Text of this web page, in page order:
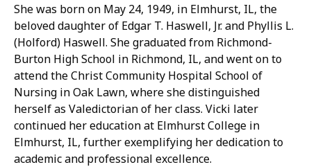
She was born on May 24, 1949, in Elmhurst, IL, the
beloved daughter of Edgar T. Haswell, Jr. and Phyllis L.
(Holford) Haswell. She graduated from Richmond-
Burton High School in Richmond, IL, and went on to
attend the Christ Community Hospital School of
Nursing in Oak Lawn, where she distinguished
herself as Valedictorian of her class. Vicki later
continued her education at Elmhurst College in
Elmhurst, IL, further exemplifying her dedication to
academic and professional excellence.